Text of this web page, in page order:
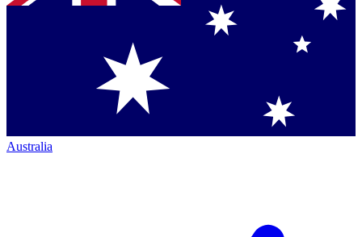
Australia